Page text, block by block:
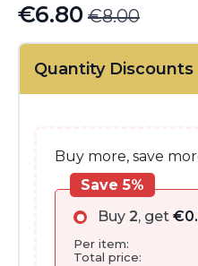
€8.00
Original
price
was:
€6.80
Current
price
is:Quantity Discounts
Buy more, save
Buy 2, get €
Per item:
Total price:
Save 5%